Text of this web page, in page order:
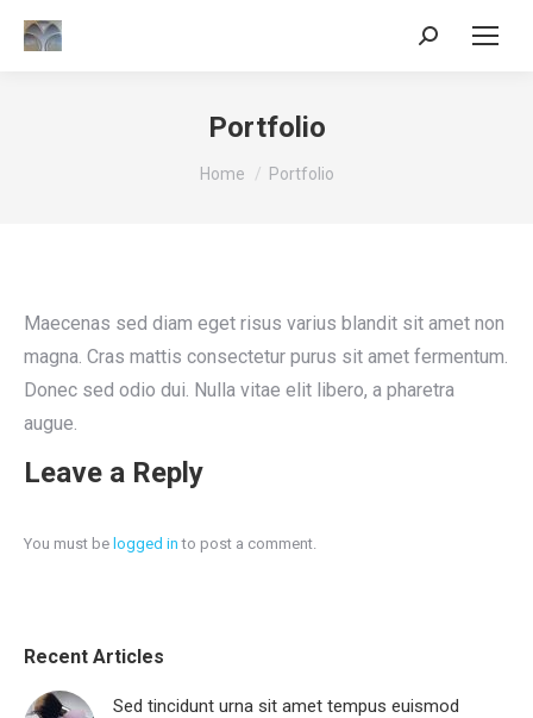
Search:
Portfolio
You are here:
Home Portfolio
Maecenas sed diam eget risus varius blandit sit amet non
magna. Cras mattis consectetur purus sit amet fermentum.
Donec sed odio dui. Nulla vitae elit libero, a pharetra
augue.
Leave a Reply
You must be logged in to post a comment.
Recent Articles
Sed tincidunt urna sit amet tempus euismod